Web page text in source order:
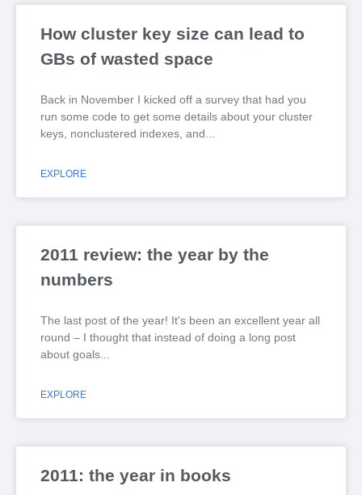
How cluster key size can lead to
GBs of wasted space
Back in November I kicked off a survey that had you
run some code to get some details about your cluster
keys, nonclustered indexes, and
EXPLORE
2011 review: the year by the
numbers
The last post of the year! It's been an excellent year all
round – I thought that instead of doing a long post
about goals
EXPLORE
2011: the year in books